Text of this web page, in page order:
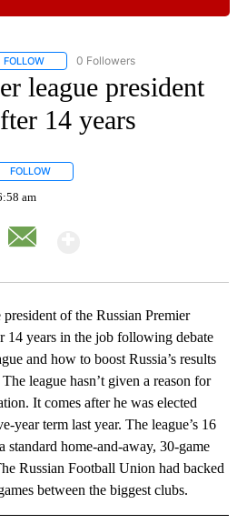
FOLLOW FOLLOW "AP NATIONAL SPORTS" TO
0 Followers
league president
14 years
FOLLOW
am
of the Russian Premier
14 years in the job following debate
and how to boost Russia’s results
league hasn’t given a reason for
It comes after he was elected
year term last year. The league’s 16
standard home-and-away, 30-game
Russian Football Union had backed
between the biggest clubs.